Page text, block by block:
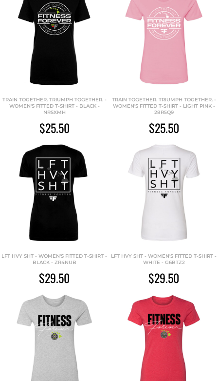
TRAIN TOGETHER. TRIUMPH TOGETHER. -
WOMEN'S FITTED T-SHIRT - BLACK -
NRSXMH
$25.50
TRAIN TOGETHER. TRIUMPH TOGETHER. -
WOMEN'S FITTED T-SHIRT - LIGHT PINK -
28R5Q9
$25.50
LFT HVY SHT - WOMEN'S FITTED T-SHIRT -
BLACK - ZR4NUB
$29.50
LFT HVY SHT - WOMEN'S FITTED T-SHIRT -
WHITE - G6BTZ2
$29.50